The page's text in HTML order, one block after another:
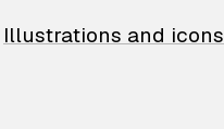
Illustrations and icons